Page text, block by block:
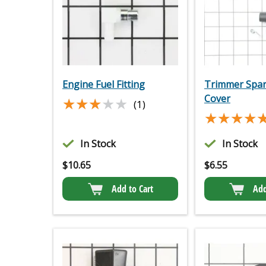
Engine Fuel Fitting
★★★★★
★★★★★ (1)
In Stock
$10.65
Add to Cart
Trimmer
Cover
In Stock
$6.55